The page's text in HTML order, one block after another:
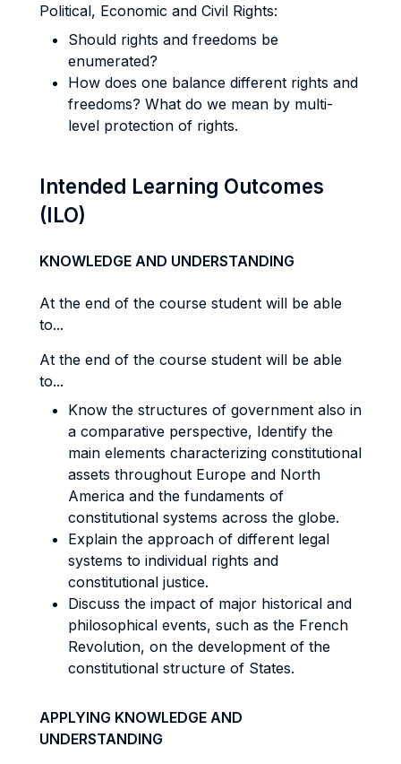
Political, Economic and Civil Rights:
Should rights and freedoms be
enumerated?
How does one balance different rights and
freedoms? What do we mean by multi-
level protection of rights.
Intended Learning Outcomes
(ILO)
KNOWLEDGE AND UNDERSTANDING
At the end of the course student will be able
to...
At the end of the course student will be able
to...
Know the structures of government also in
a comparative perspective, Identify the
main elements characterizing constitutional
assets throughout Europe and North
America and the fundaments of
constitutional systems across the globe.
Explain the approach of different legal
systems to individual rights and
constitutional justice.
Discuss the impact of major historical and
philosophical events, such as the French
Revolution, on the development of the
constitutional structure of States.
APPLYING KNOWLEDGE AND
UNDERSTANDING